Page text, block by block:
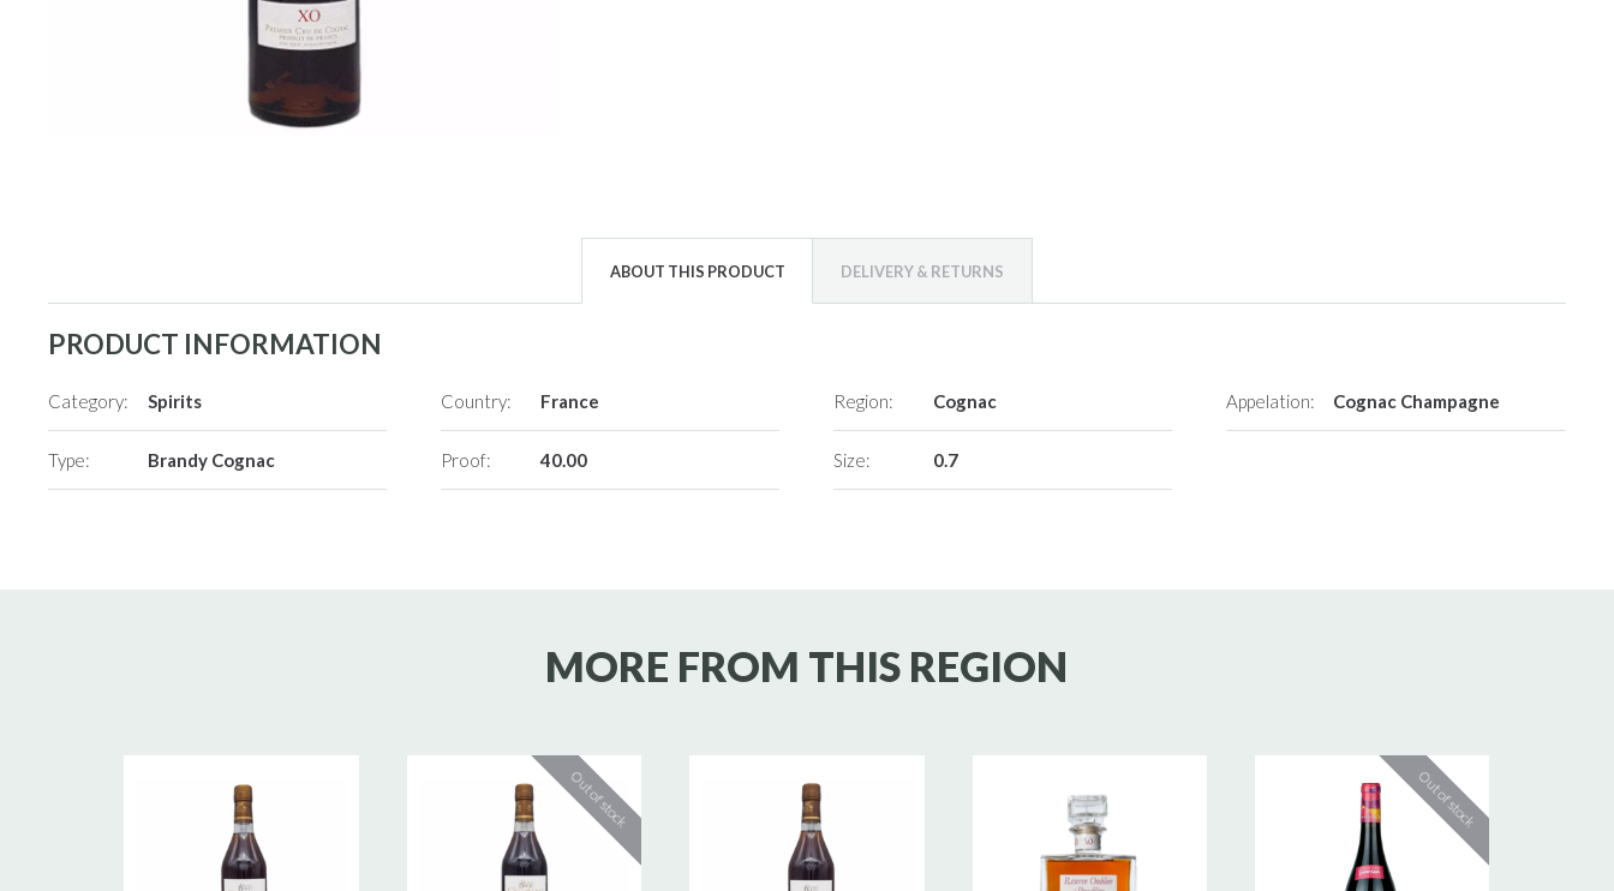
ABOUT THIS PRODUCT DELIVERY & RETURNS
PRODUCT INFORMATION
Category: Spirits Country: France Region: Cognac Appelation: Cognac Champagne
Type: Brandy Cognac Proof: 40.00 Size: 0.7
MORE FROM THIS REGION